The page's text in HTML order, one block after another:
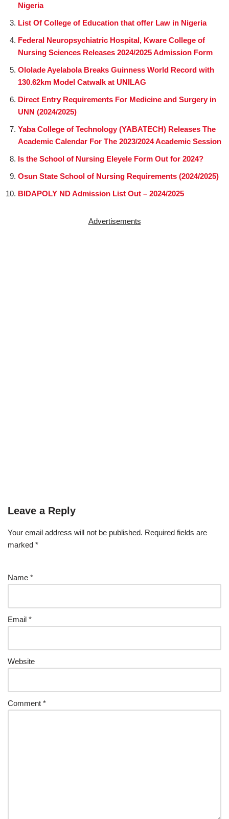
Nigeria
List Of College of Education that offer Law in Nigeria
Federal Neuropsychiatric Hospital, Kware College of
Nursing Sciences Releases 2024/2025 Admission Form
Ololade Ayelabola Breaks Guinness World Record with
130.62km Model Catwalk at UNILAG
Direct Entry Requirements For Medicine and Surgery in
UNN (2024/2025)
Yaba College of Technology (YABATECH) Releases The
Academic Calendar For The 2023/2024 Academic Session
Is the School of Nursing Eleyele Form Out for 2024?
Osun State School of Nursing Requirements (2024/2025)
BIDAPOLY ND Admission List Out – 2024/2025
Advertisements
Leave a Reply
Your email address will not be published. Required fields are
marked *
Name *
Email *
Website
Comment *